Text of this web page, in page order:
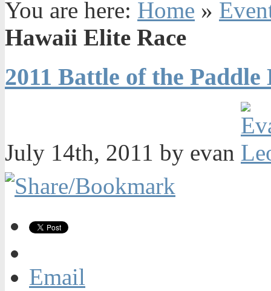
You are here: Home »
Hawaii Elite Race
2011 Battle of the
July 14th, 2011 by evan
Email